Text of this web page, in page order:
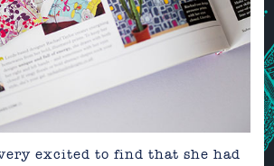
excited to find that she had